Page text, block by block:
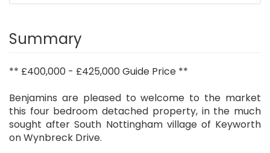
Summary
** £400,000 - £425,000 Guide Price **
Benjamins are pleased to welcome to the market
this four bedroom detached property, in the much
sought after South Nottingham village of Keyworth
on Wynbreck Drive.